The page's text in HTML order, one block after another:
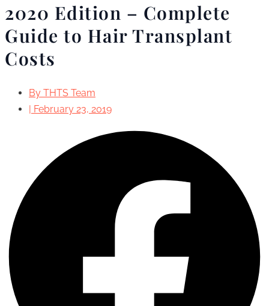
2020 Edition – Complete
Guide to Hair Transplant
Costs
By THTS Team
| February 23, 2019